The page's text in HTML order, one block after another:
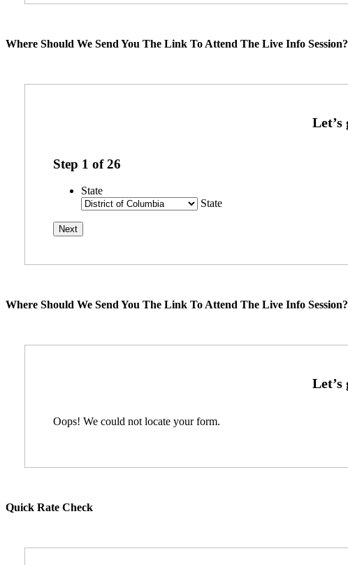
Where Should We Send You The Link To Attend The Live Info Session?
Step 1 of26
State
State
Where Should We Send You The Link To Attend The Live Info Session?
Oops! We could not locate your form.
Quick Rate Check